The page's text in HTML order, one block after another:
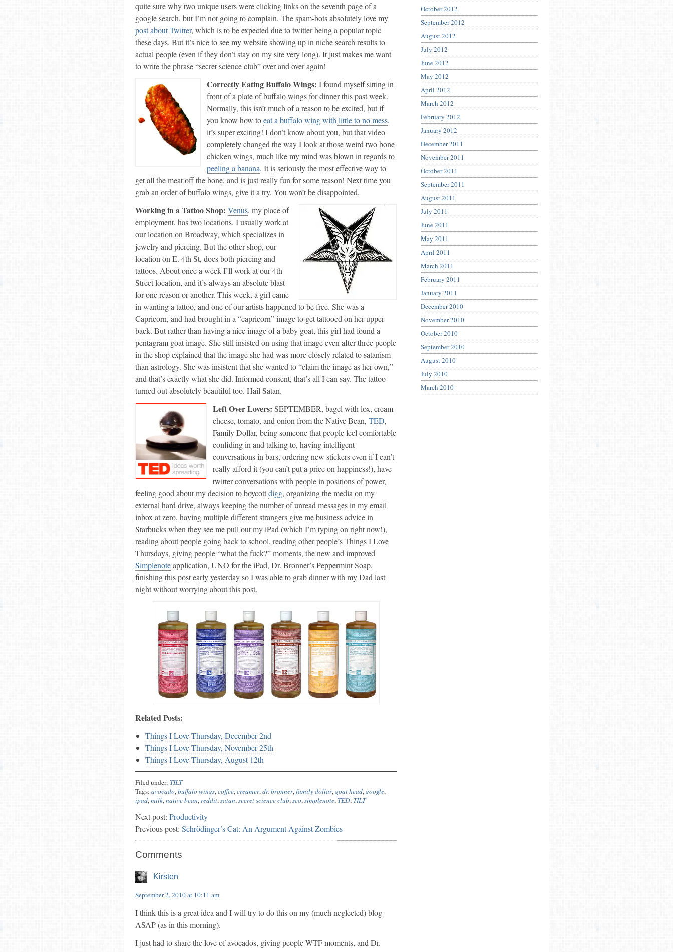
quite sure why two unique users were clicking links on the seventh page of a
google search, but I’m not going to complain. The spam-bots absolutely love my
post about Twitter, which is to be expected due to twitter being a popular topic
these days. But it’s nice to see my website showing up in niche search results to
actual people (even if they don’t stay on my site very long). It just makes me want
to write the phrase “secret science club” over and over again!
Correctly Eating Buffalo Wings: I found myself sitting in
front of a plate of buffalo wings for dinner this past week.
Normally, this isn’t much of a reason to be excited, but if
you know how toeat a buffalo wing with little to no mess,
it’s super exciting! I don’t know about you, but that video
completely changed the way I look at those weird two bone
chicken wings, much like my mind was blown in regards to
peeling a banana. It is seriously the most effective way to
get all the meat off the bone, and is just really fun for some reason! Next time you
grab an order of buffalo wings, give it a try. You won’t be disappointed.
Working in a Tattoo Shop: Venus, my place of
employment, has two locations. I usually work at
our location on Broadway, which specializes in
jewelry and piercing. But the other shop, our
location on E. 4th St, does both piercing and
tattoos. About once a week I’ll work at our 4th
Street location, and it’s always an absolute blast
for one reason or another. This week, a girl came
in wanting a tattoo, and one of our artists happened to be free. She was a
Capricorn, and had brought in a “capricorn” image to get tattooed on her upper
back. But rather than having a nice image of a baby goat, this girl had found a
pentagram goat image. She still insisted on using that image even after three people
in the shop explained that the image she had was more closely related to satanism
than astrology. She was insistent that she wanted to “claim the image as her own,”
and that’s exactly what she did. Informed consent, that’s all I can say. The tattoo
turned out absolutely beautiful too. Hail Satan.
Left Over Lovers: SEPTEMBER, bagel with lox, cream
cheese, tomato, and onion from the Native Bean, TED,
Family Dollar, being someone that people feel comfortable
confiding in and talking to, having intelligent
conversations in bars, ordering new stickers even if I can’t
really afford it (you can’t put a price on happiness!), have
twitter conversations with people in positions of power,
feeling good about my decision to boycottdigg, organizing the media on my
external hard drive, always keeping the number of unread messages in my email
inbox at zero, having multiple different strangers give me business advice in
Starbucks when they see me pull out my iPad (which I’m typing on right now!),
reading about people going back to school, reading other people’s Things I Love
Thursdays, giving people “what the fuck?” moments, the new and improved
Simplenoteapplication, UNO for the iPad, Dr. Bronner’s Peppermint Soap,
finishing this post early yesterday so I was able to grab dinner with my Dad last
night without worrying about this post.
Related Posts:
Things I Love Thursday, December 2nd
Things I Love Thursday, November 25th
Things I Love Thursday, August 12th
Filed under: TILT
Tags: avocado,buffalo wings,coffee,creamer,dr. bronner,family dollar, goat head, google,
ipad,milk,native bean,reddit,satan,secret science club,seo,simplenote, TED, TILT
Next post: Productivity
Previous post: Schrödinger’s Cat: An Argument Against Zombies
Comments
Kirsten
September 2, 2010 at 10:11 am
I think this is a great idea and I will try to do this on my (much neglected) blog
ASAP (as in this morning).
I just had to share the love of avocados, giving people WTF moments, and Dr.
October 2012
September 2012
August 2012
July 2012
June 2012
May 2012
April 2012
March 2012
February 2012
January 2012
December 2011
November 2011
October 2011
September 2011
August 2011
July 2011
June 2011
May 2011
April 2011
March 2011
February 2011
January 2011
December 2010
November 2010
October 2010
September 2010
August 2010
July 2010
March 2010